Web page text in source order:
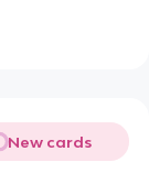
New cards